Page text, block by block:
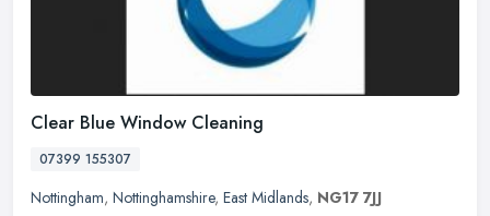
Clear Blue Window Cleaning
07399 155307
Nottingham, Nottinghamshire, East Midlands, NG17 7JJ